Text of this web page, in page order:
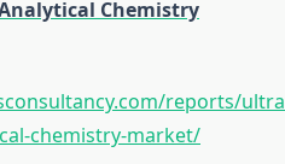
Chemistry
reports/
chemistry-market/